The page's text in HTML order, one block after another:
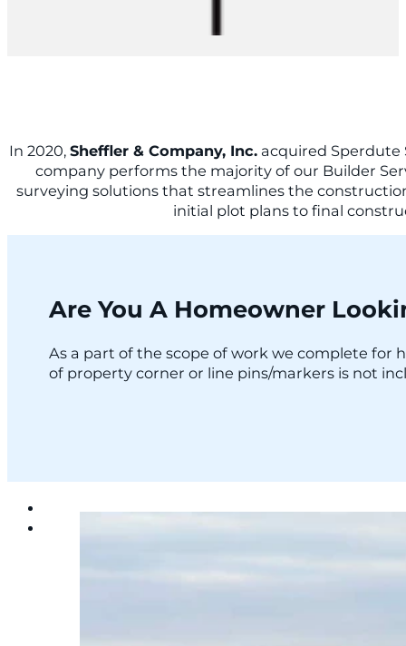
In 2020, Sheffler & Company, Inc.acquired Sperdute
company performs the majority of our Builder
surveying solutions that streamlines the
initial plot plans to final
Are You A Homeowner
As a part of the scope of work we complete for
of property corner or line pins/markers is not